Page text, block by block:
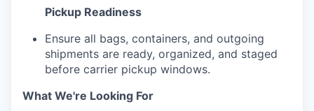
Pickup Readiness
Ensure all bags, containers, and outgoing
shipments are ready, organized, and staged
before carrier pickup windows.
What We're Looking For